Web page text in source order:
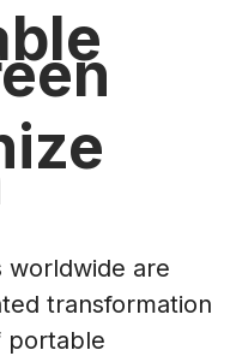
worldwide are
transformation
portable